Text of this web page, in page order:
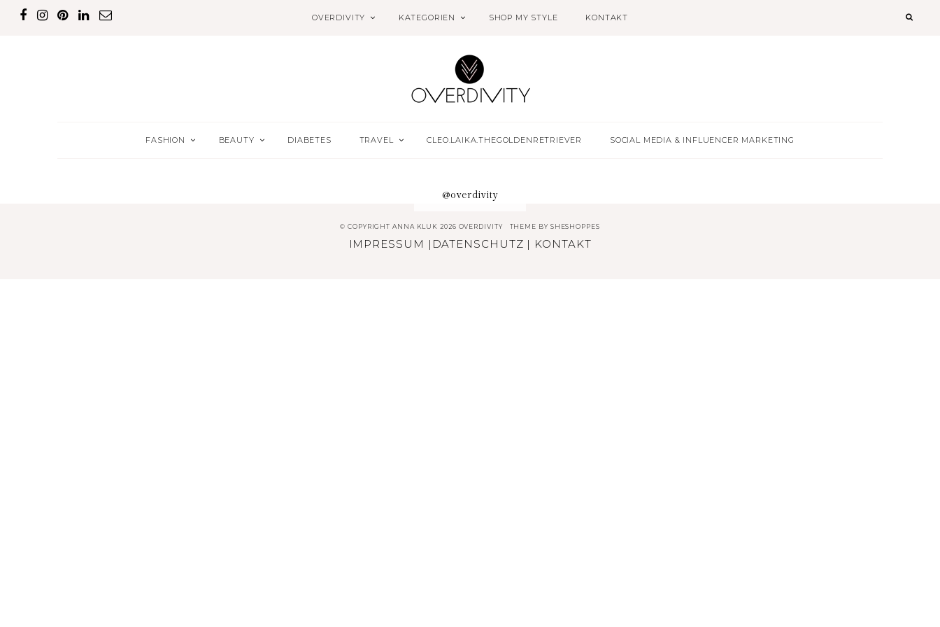
OVERDIVITY KATEGORIEN SHOP MY STYLE KONTAKT
FASHION BEAUTY DIABETES TRAVEL CLEO.LAIKA.THEGOLDENRETRIEVER SOCIAL MEDIA & INFLUENCER MARKETING
@overdivity
© COPYRIGHT ANNA KLUK 2026 OVERDIVITY THEME BY SHESHOPPES
IMPRESSUM | DATENSCHUTZ | KONTAKT